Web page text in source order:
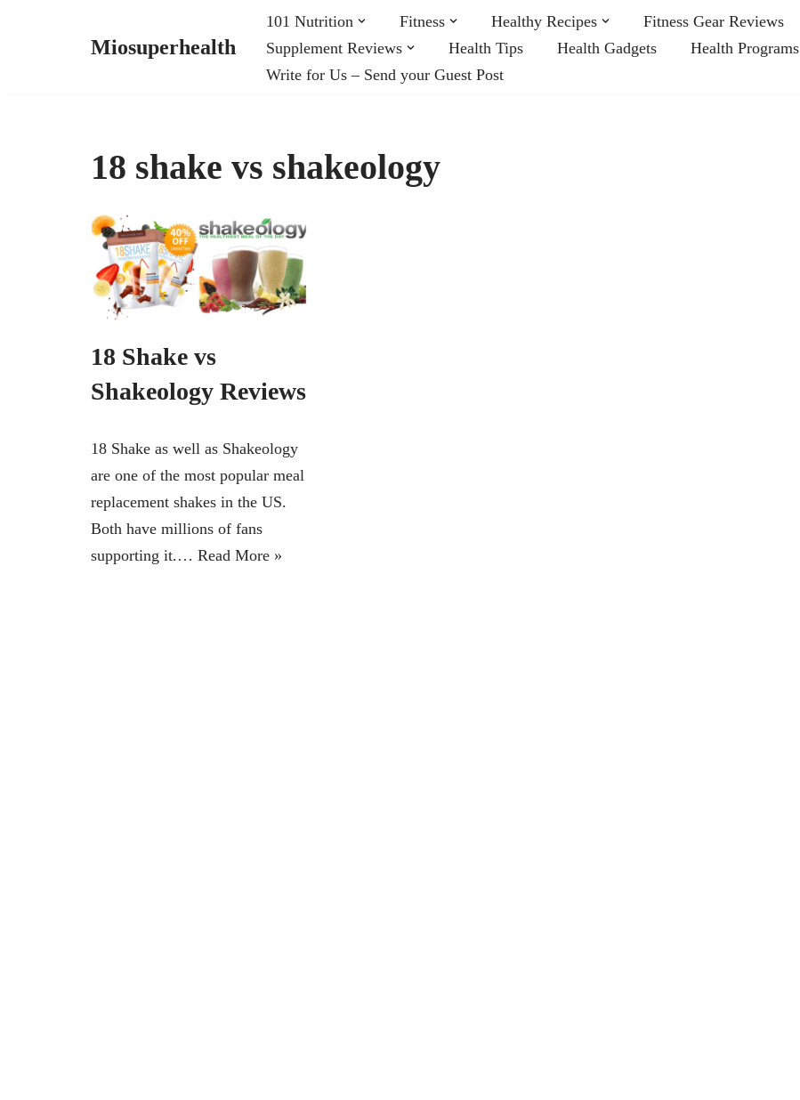
Miosuperhealth
101 Nutrition Fitness Healthy Recipes Fitness Gear Reviews
Supplement Reviews
Health Tips Health Gadgets Health Programs
Write for Us – Send your Guest Post
18 shake vs shakeology
18 Shake vs
Shakeology Reviews
18 Shake as well as Shakeology
are one of the most popular meal
replacement shakes in the US.
Both have millions of fans
supporting it.… Read More »